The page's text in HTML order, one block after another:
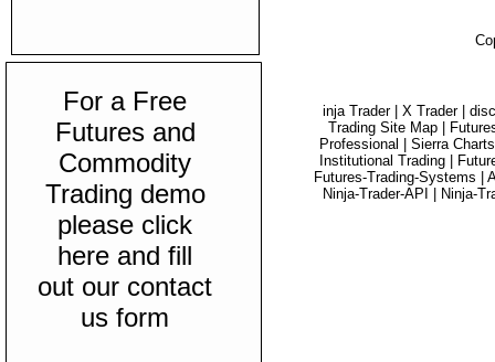
For a Free
Futures and
Commodity
Trading demo
please click
here and fill
out our contact
us form
inja Trader | X Trader |
Trading Site Map |
Professional | Sierra
Institutional Trading |
Futures-Trading-Systems |
Ninja-Trader-API | Ninja-